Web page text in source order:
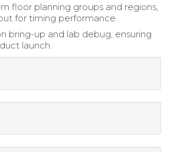
floor planning groups and regions,
for timing performance.
bring-up and lab debug, ensuring
launch.